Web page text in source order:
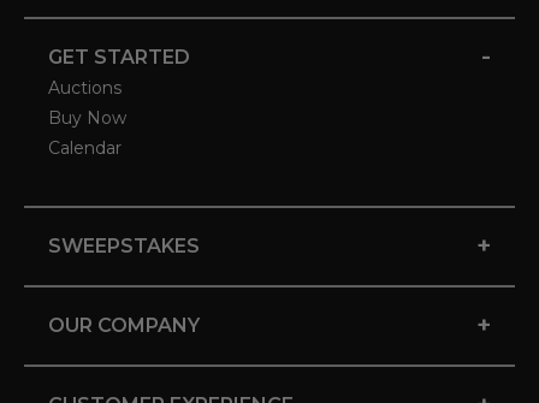
GET STARTED -
Auctions
Buy Now
Calendar
SWEEPSTAKES +
OUR COMPANY +